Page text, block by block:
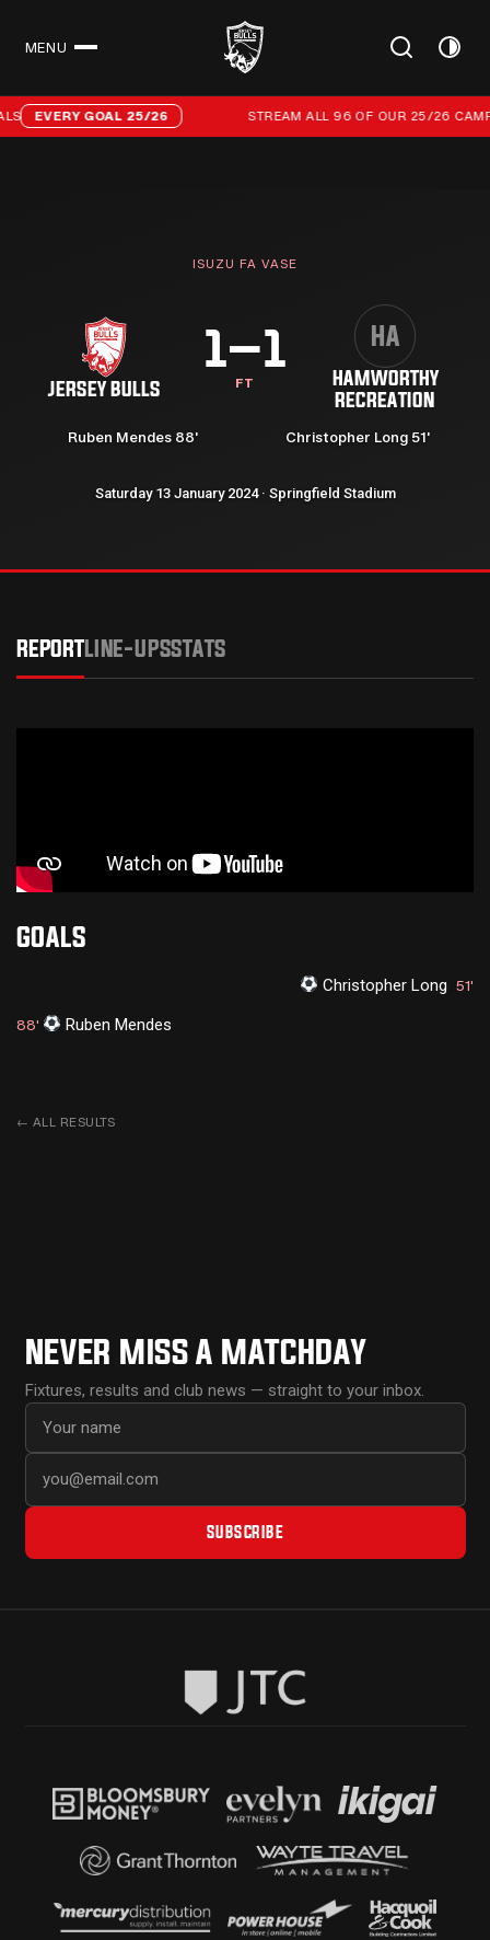
MENU
Stream all 96 of our 25/26 campaign goals
EVERY GOAL 25/26 STREAM ALL 96 OF OUR 25/26
ISUZU FA VASE
JERSEY BULLS
1–1
FT
HA
HAMWORTHY
RECREATION
Ruben Mendes 88' Christopher Long 51'
Saturday 13 January 2024 · Springfield Stadium
REPORTLINE-UPSSTATS
GOALS
51'
Christopher Long
88' Ruben Mendes
← ALL RESULTS
NEVER MISS A MATCHDAY
Fixtures, results and club news — straight to your inbox.
First name
Email address
SUBSCRIBE